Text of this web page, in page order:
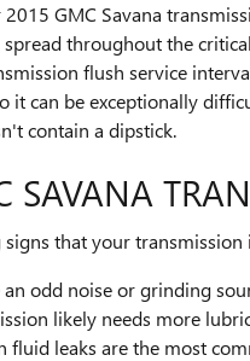
GMC Savana
throughout the
flush service
it can be exceptionally
contain a dipstick.
SAVANA
that your transmission
odd noise or grinding
likely needs more
fluid leaks are the most